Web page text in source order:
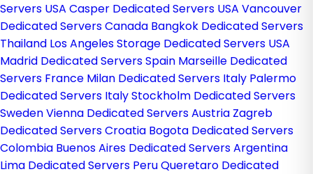
Servers USA Casper Dedicated Servers USA Vancouver
Dedicated Servers Canada Bangkok Dedicated Servers
Thailand Los Angeles Storage Dedicated Servers USA
Madrid Dedicated Servers Spain Marseille Dedicated
Servers France Milan Dedicated Servers Italy Palermo
Dedicated Servers ItalyStockholm Dedicated Servers
SwedenVienna Dedicated Servers Austria Zagreb
Dedicated Servers Croatia Bogota Dedicated Servers
Colombia Buenos Aires Dedicated Servers Argentina
Lima Dedicated Servers PeruQueretaro Dedicated